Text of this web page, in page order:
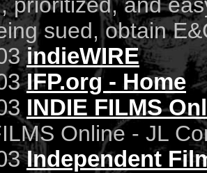
sued, obtain
indieWIRE
IFP.org - Home
INDIE FILMS
Online - JL
Independent